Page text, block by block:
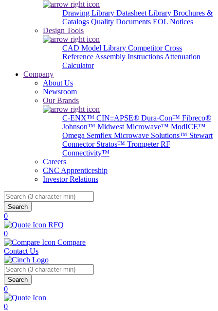
Drawing Library Datasheet Library Brochures &
Catalogs Quality Documents EOL Notices
Design Tools
CAD Model Library Competitor Cross
Reference Assembly Instructions Attenuation
Calculator
Company
About Us
Newsroom
Our Brands
C-ENX™ CIN::APSE® Dura-Con™ Fibreco®
Johnson™ Midwest Microwave™ ModICE™
Omega Semflex Microwave Solutions™ Stewart
Connector Stratos™ Trompeter RF
Connectivity™
Careers
CNC Apprenticeship
Investor Relations
Search
0
RFQ
0
Compare
Contact Us
Search
0
0